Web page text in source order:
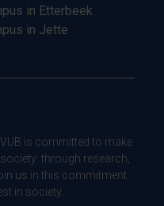
in Etterbeek
in Jette
is committed to make
through research,
us in this commitment.
in society.